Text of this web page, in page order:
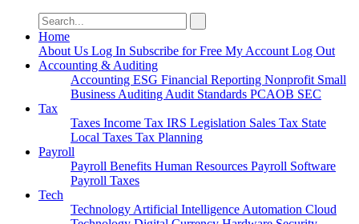
Search
for:
Home
About Us Log In Subscribe for Free My Account Log Out
Accounting & Auditing
Accounting ESG Financial Reporting Nonprofit Small
Business Auditing Audit Standards PCAOB SEC
Tax
Taxes Income Tax IRS Legislation Sales Tax State
Local Taxes Tax Planning
Payroll
Payroll Benefits Human Resources Payroll Software
Payroll Taxes
Tech
Technology Artificial Intelligence Automation Cloud